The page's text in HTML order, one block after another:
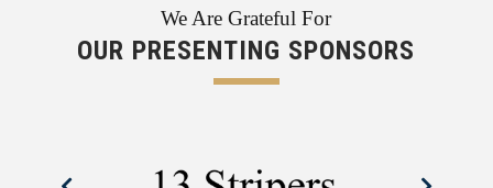
We Are Grateful For
OUR PRESENTING SPONSORS